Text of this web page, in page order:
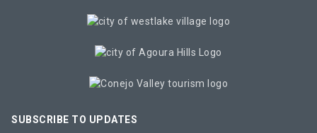
SUBSCRIBE TO UPDATES